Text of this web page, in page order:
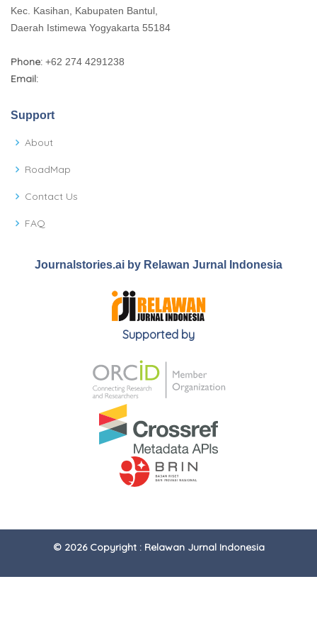
Kec. Kasihan, Kabupaten Bantul,
Daerah Istimewa Yogyakarta 55184
Phone: +62 274 4291238
Email:
Support
About
RoadMap
Contact Us
FAQ
Journalstories.ai by Relawan Jurnal Indonesia
Supported by
© 2026 Copyright : Relawan Jurnal Indonesia